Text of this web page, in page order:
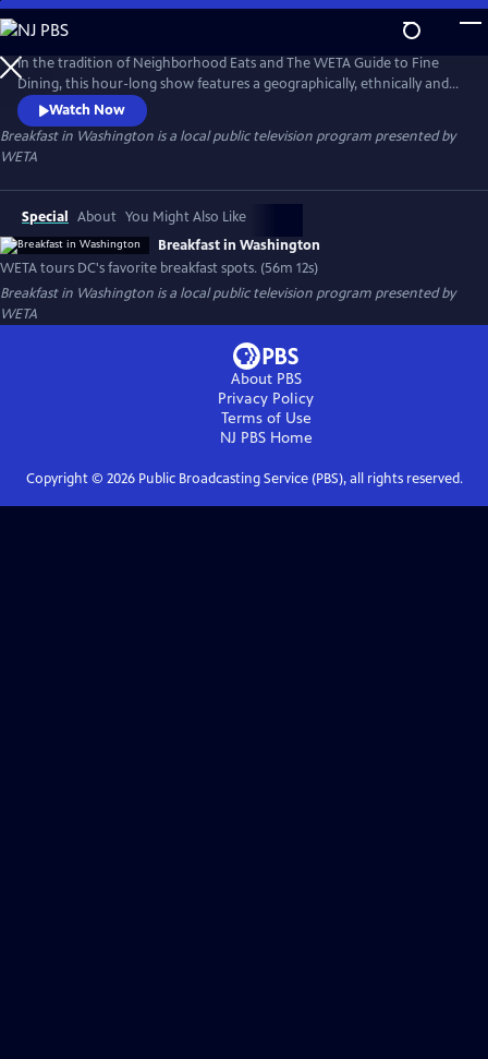
Skip
to
Main
Content
In the tradition of Neighborhood Eats and The WETA Guide to Fine
Dining, this hour-long show features a geographically, ethnically and
economically diverse selection of breakfast spots throughout Greater
Washington. From all-you-can-eat buffets to upscale power
breakfasts, favorite greasy spoons to quick and tasty bites-on-the-go,
let WETA be your guide to the most important meal of the day!
Watch Now
Breakfast in Washington is a local public television program presented by
WETA
Special About You Might Also Like
Breakfast in Washington
WETA tours DC's favorite breakfast spots. (56m 12s)
Breakfast in Washington is a local public television program presented by
WETA
About PBS
Privacy Policy
Terms of Use
NJ PBSHome
Copyright © 2026Public Broadcasting Service (PBS), all rights reserved.